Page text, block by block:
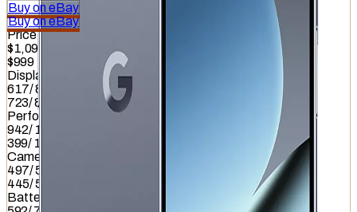
Buy on eBay
Buy on eBay
Price
$1,099.99
$999
Display
617/845
723/845
Performance
942/ 1012
399/ 1012
Camera
497/587
445/587
Battery